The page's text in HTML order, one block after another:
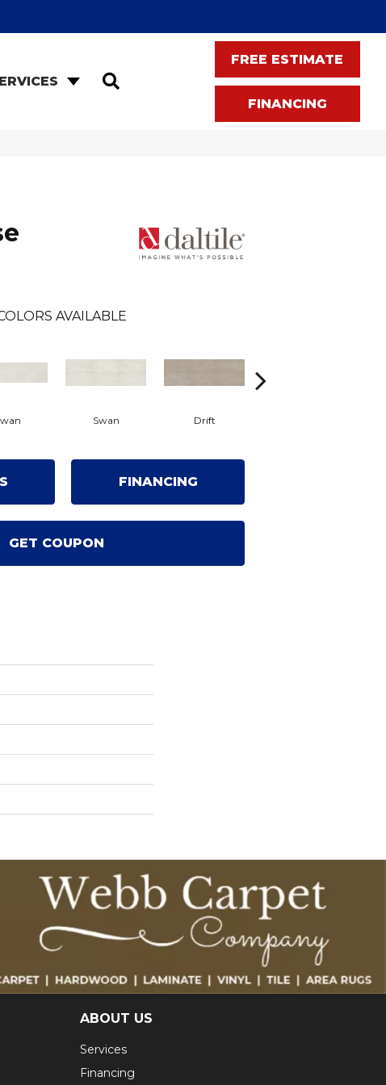
FREE ESTIMATE
FINANCING
AVAILABLE
Swan Drift
FINANCING
GET COUPON
ABOUT US
Services
Financing